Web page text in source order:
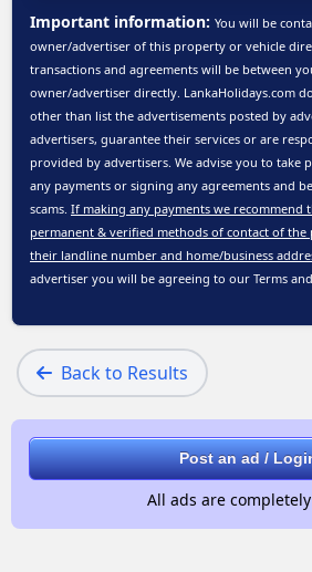
Important information: You will be
owner/advertiser of this property or vehicle
transactions and agreements will be between
owner/advertiser directly. LankaHolidays.com
other than list the advertisements posted by
advertisers, guarantee their services or are
provided by advertisers. We advise you to take
any payments or signing any agreements and
scams. If making any payments we recommend
permanent & verified methods of contact of the
their landline number and home/business
advertiser you will be agreeing to our Terms
Back to Results
Post an ad /
All ads are